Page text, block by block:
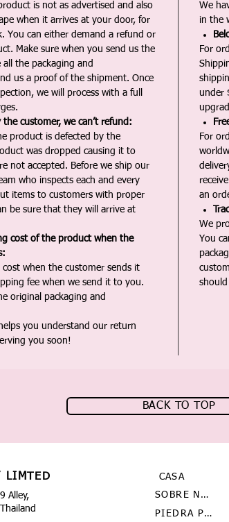
is not as advertised and also
when it arrives at your door, for
You can either demand a refund or
Make sure when you send us the
the packaging and
us a proof of the shipment. Once
we will process with a full
customer, we can’t refund:
product is defected by the
was dropped causing it to
not accepted. Before we ship our
who inspects each and every
items to customers with proper
be sure that they will arrive at
cost of the product when the
when the customer sends it
fee when we send it to you.
original packaging and
you understand our return
you soon!
We
in the
For
under
For
an
We
You
BACK TO TOP
LIMTED
Alley,
CASA
SOBRE NOSOTROS
PIEDRA PRECIOSA